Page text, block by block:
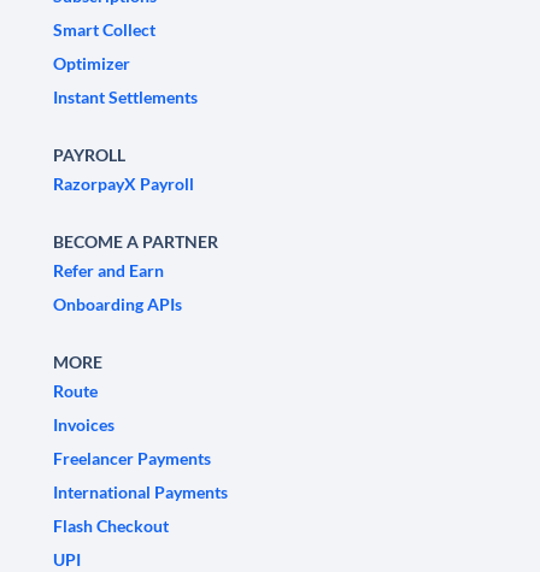
Smart Collect
Optimizer
Instant Settlements
PAYROLL
RazorpayX Payroll
BECOME A PARTNER
Refer and Earn
Onboarding APIs
MORE
Route
Invoices
Freelancer Payments
International Payments
Flash Checkout
UPI